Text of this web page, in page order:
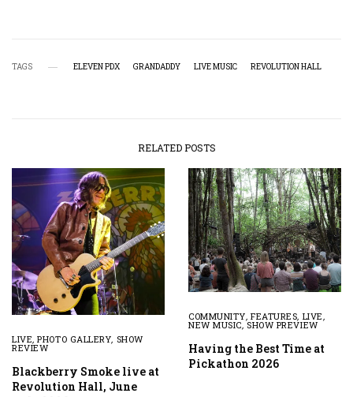
TAGS ELEVEN PDX GRANDADDY LIVE MUSIC REVOLUTION HALL
RELATED POSTS
LIVE,PHOTO GALLERY, SHOW
REVIEW
Blackberry Smoke live at
Revolution Hall, June
COMMUNITY,FEATURES, LIVE,
NEW MUSIC,SHOW PREVIEW
Having the Best Time at
Pickathon 2026